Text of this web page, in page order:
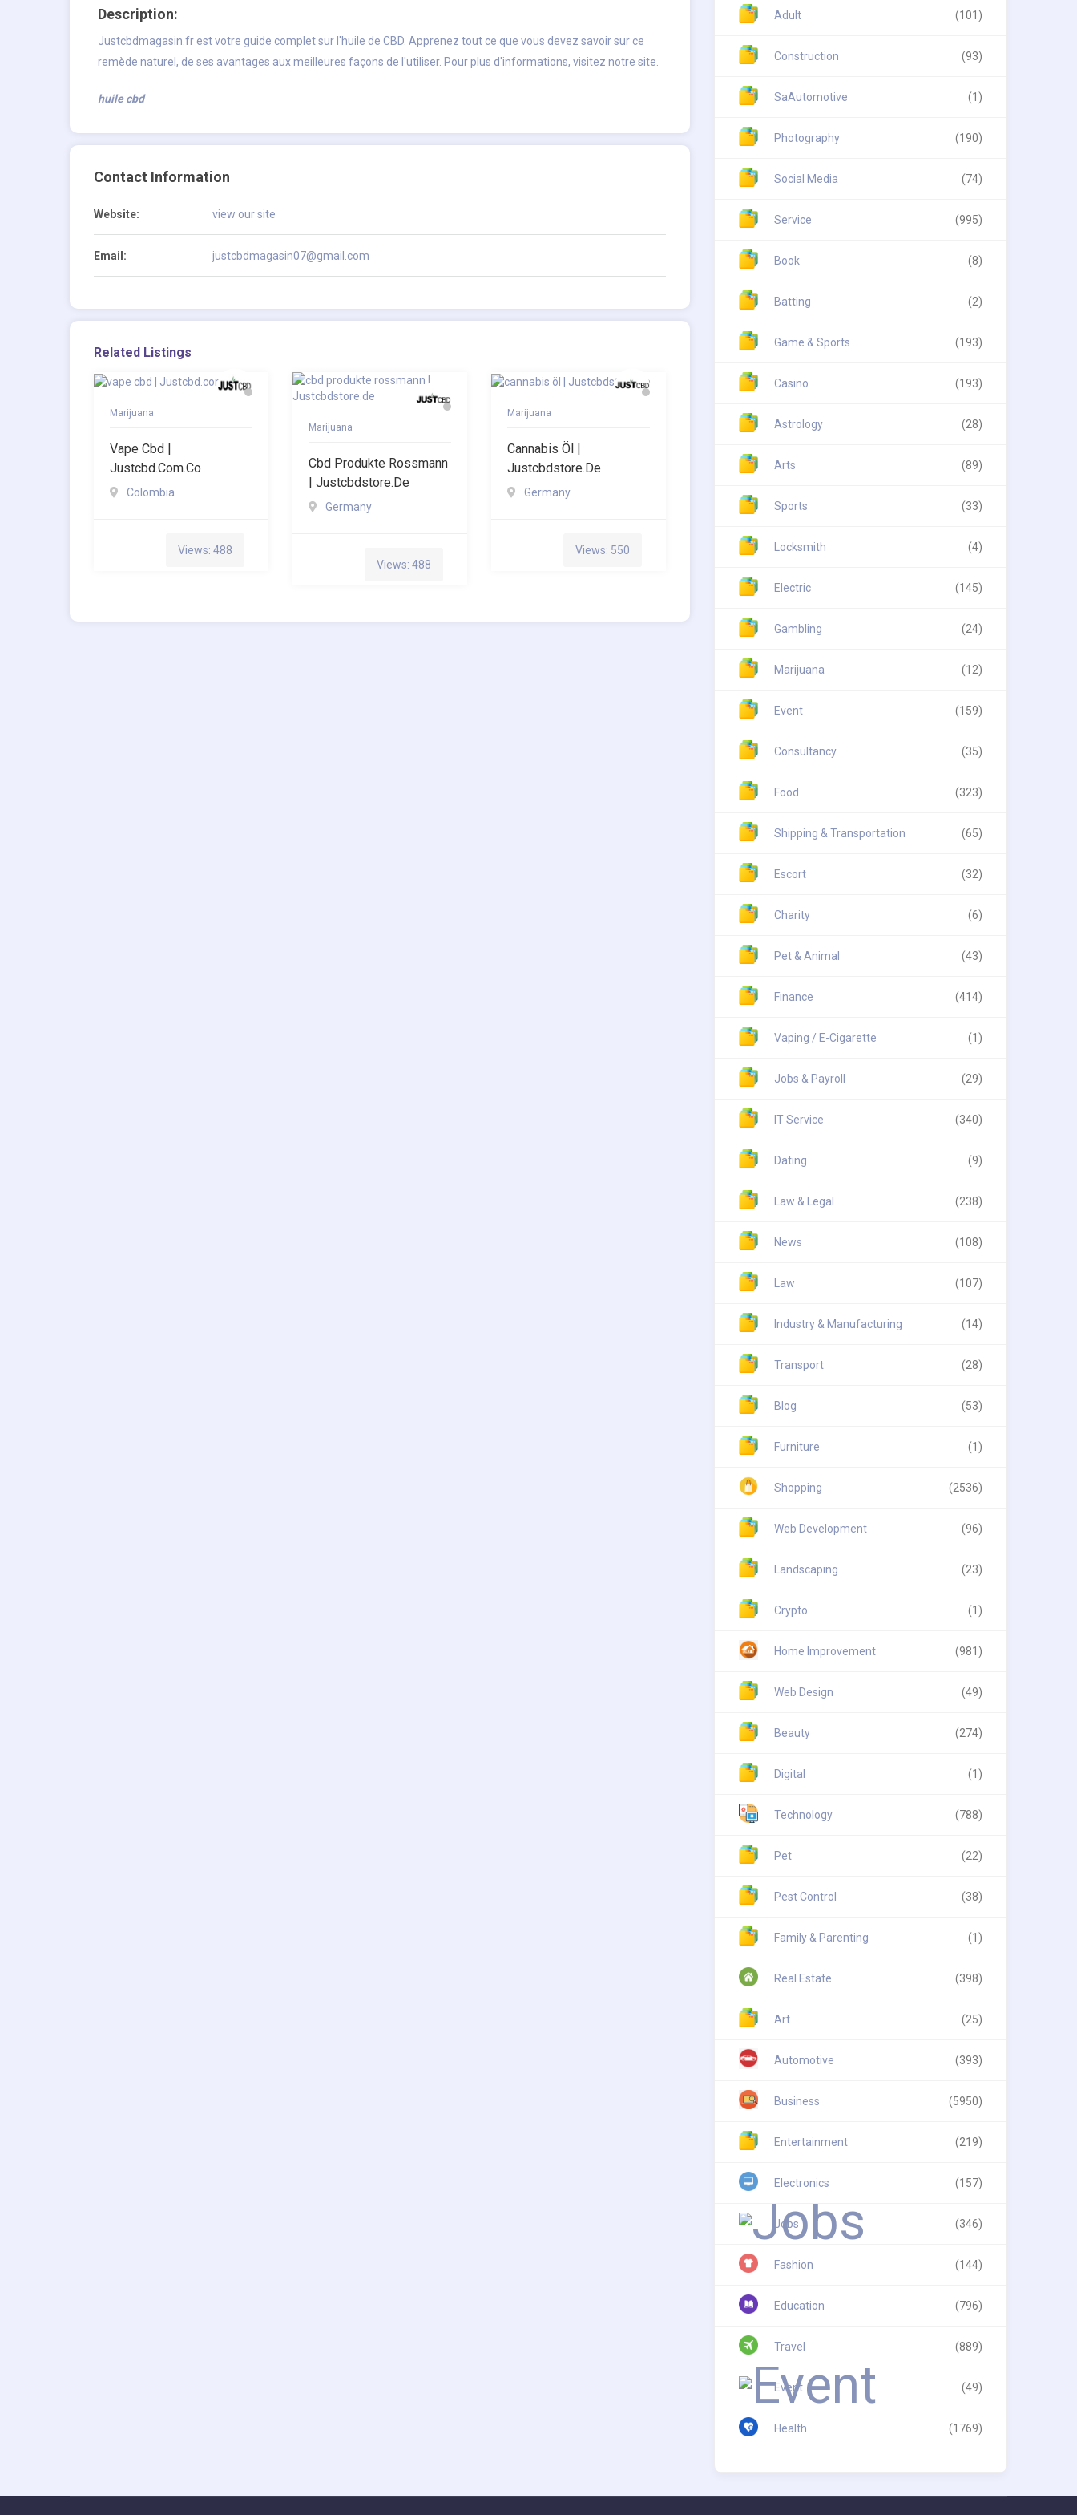
Description:
Justcbdmagasin.fr est votre guide complet sur l'huile de CBD. Apprenez tout ce que vous devez savoir sur ce
remède naturel, de ses avantages aux meilleures façons de l'utiliser. Pour plus d'informations, visitez notre site.
huile cbd
Contact Information
Website: view our site
Email: justcbdmagasin07@gmail.com
Related Listings
Marijuana
Vape Cbd |
Justcbd.com.co
Colombia
Views: 488
Marijuana
Cbd Produkte Rossmann
| Justcbdstore.de
Germany
Views: 488
Marijuana
Cannabis Öl |
Justcbdstore.de
Germany
Views: 550
Adult (101)
Construction (93)
SaAutomotive (1)
Photography (190)
Social Media (74)
Service (995)
Book (8)
Batting (2)
Game & Sports (193)
Casino (193)
Astrology (28)
Arts (89)
Sports (33)
Locksmith (4)
Electric (145)
Gambling (24)
Marijuana (12)
Event (159)
Consultancy (35)
Food (323)
Shipping & Transportation (65)
Escort (32)
Charity (6)
Pet & Animal (43)
Finance (414)
Vaping / E-Cigarette (1)
Jobs & Payroll (29)
IT Service (340)
Dating (9)
Law & Legal (238)
News (108)
Law (107)
Industry & Manufacturing (14)
Transport (28)
Blog (53)
Furniture (1)
Shopping (2536)
Web Development (96)
Landscaping (23)
Crypto (1)
Home Improvement (981)
Web Design (49)
Beauty (274)
Digital (1)
Technology (788)
Pet (22)
Pest Control (38)
Family & Parenting (1)
Real Estate (398)
Art (25)
Automotive (393)
Business (5950)
Entertainment (219)
Electronics (157)
Jobs (346)
Fashion (144)
Education (796)
Travel (889)
Event (49)
Health (1769)